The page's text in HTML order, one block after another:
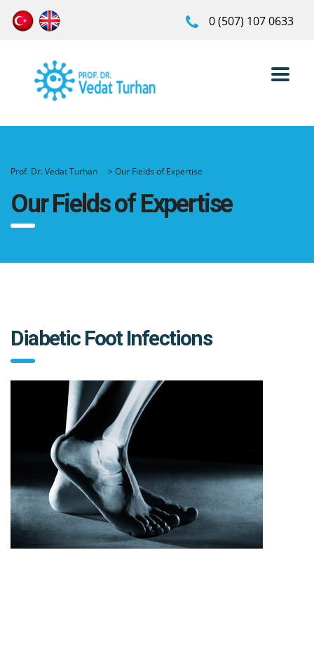
0 (507) 107 0633
Prof. Dr. Vedat Turhan > Our Fields of Expertise
Our Fields of Expertise
Diabetic Foot Infections